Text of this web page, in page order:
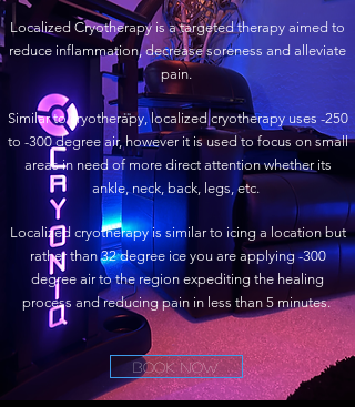
Localized Cryotherapy is a targeted therapy aimed to
reduce inflammation, decrease soreness and alleviate
pain.
Similar to cryotherapy, localized cryotherapy uses -250
to -300 degree air, however it is used to focus on small
areas in need of more direct attention whether its
ankle, neck, back, legs, etc.
Localized cryotherapy is similar to icing a location but
rather than 32 degree ice you are applying -300
degree air to the region expediting the healing
process and reducing pain in less than 5 minutes.
Book Now